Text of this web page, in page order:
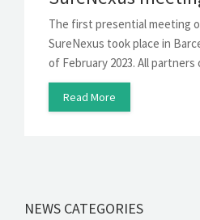
The first presential meeting
SureNexus took place in
of February 2023. All
Read More
NEWS CATEGORIES